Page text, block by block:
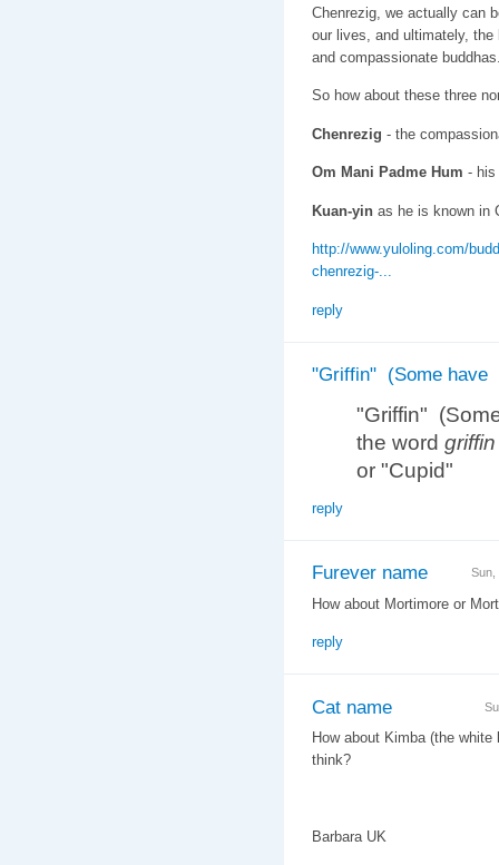
Chenrezig, we actually can
our lives, and ultimately,
and compassionate
So how about these three
Chenrezig - the
Om Mani Padme Hum - his
Kuan-yinas he is known in
http://www.yuloling.com/
chenrezig-...
reply
"Griffin" (Some have
"Griffin"
the word griffin
or "Cupid"
reply
Furever name
How about Mortimore or
reply
Cat name
How about Kimba (the
think?
Barbara UK